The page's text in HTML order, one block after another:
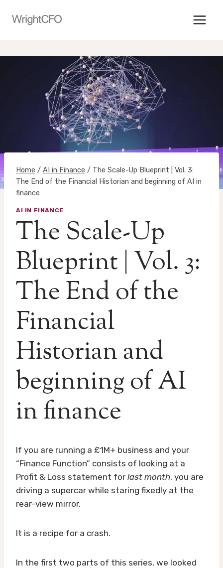
Home / AI in Finance / The Scale-Up Blueprint | Vol. 3:
The End of the Financial Historian and beginning of AI in
finance
AI IN FINANCE
The Scale-Up
Blueprint | Vol. 3:
The End of the
Financial
Historian and
beginning of AI
in finance
If you are running a £1M+ business and your
“Finance Function” consists of looking at a
Profit & Loss statement for last month, you are
driving a supercar while staring fixedly at the
rear-view mirror.
It is a recipe for a crash.
In the first two parts of this series, we looked